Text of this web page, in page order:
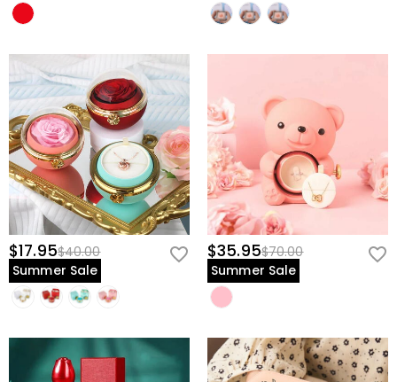
$17.95$40.00
Summer Sale
$35.95$70.00
Summer Sale